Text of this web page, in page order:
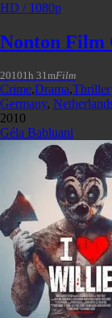
HD / 1080p
Nonton Film
20101h 31mFilm
Crime,Drama,Thriller
Germany,
2010
Géla Babluani